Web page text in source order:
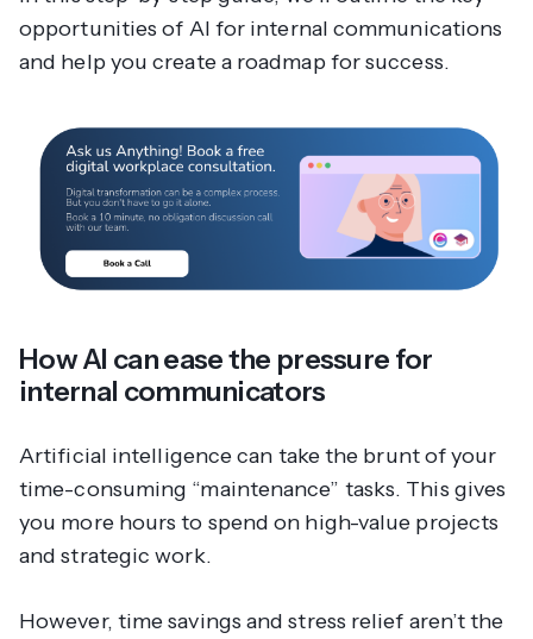
opportunities of AI for internal communications
and help you create a roadmap for success.
How AI can ease the pressure for
internal communicators
Artificial intelligence can take the brunt of your
time-consuming “maintenance” tasks. This gives
you more hours to spend on high-value projects
and strategic work.
However, time savings and stress relief aren’t the